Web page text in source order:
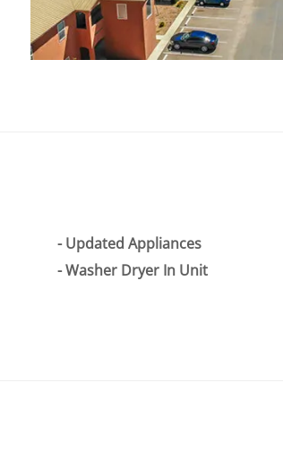
Updated Appliances
Washer Dryer In Unit